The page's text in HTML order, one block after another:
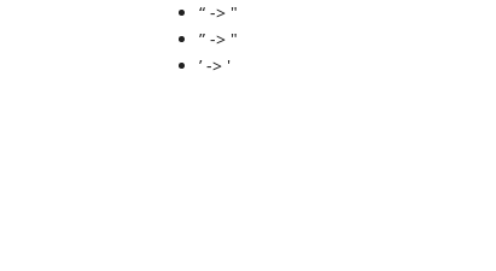
“ -> "
” -> "
’ -> '